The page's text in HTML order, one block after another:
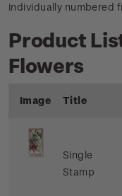
individually numbered
Product
Flowers
Image Title
Single
Stamp